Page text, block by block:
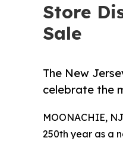
Store
Sale
The New
celebrate the
MOONACHIE,
250th year as a